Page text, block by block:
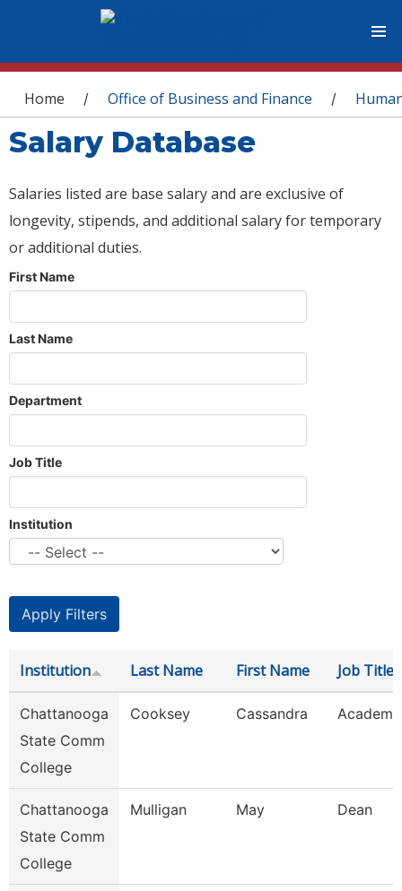
You are here
Home / Office of Business and Finance /
Salary Database
Salaries listed are base salary and are exclusive of
longevity, stipends, and additional salary for temporary
or additional duties.
First Name
Last Name
Department
Job Title
Institution
Institution Last Name First Name Job Title
Chattanooga
State Comm
College
Cooksey Cassandra
Chattanooga
State Comm
College
Mulligan May Dean